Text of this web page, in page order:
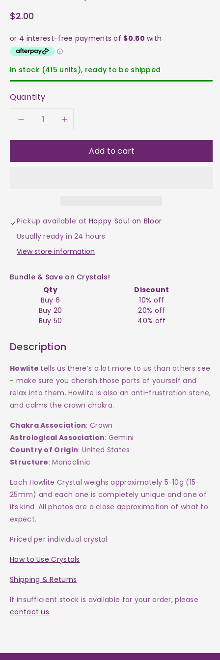
$2.00
In stock (415 units), ready to be shipped
Quantity
Decrease
Tumble
$2
Increase
quantity
Tumble
$2
Add to cart
Pickup available at Happy Soul on Bloor
Usually ready in 24 hours
View store information
Bundle & Save on Crystals!
Qty
Discount
Buy 6
10% off
Buy 20
20% off
Buy 50
40% off
Description
Howlite tells us there’s a lot more to us than others see
- make sure you cherish those parts of yourself and
relax into them. Howlite is also an anti-frustration stone,
and calms the crown chakra.
Chakra Association: Crown
Astrological Association: Gemini
Country of Origin: United States
Structure: Monoclinic
Each Howlite Crystal weighs approximately 5-10g (15-
25mm) and each one is completely unique and one of
its kind. All photos are a close approximation of what to
expect.
Priced per individual crystal
How to Use Crystals
Shipping & Returns
If insufficient stock is available for your order, please
contact us